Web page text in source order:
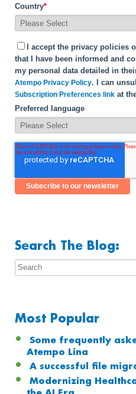
Country*
I accept the privacy policies
that I have been informed and
my personal data detailed in
Atempo Privacy Policy. I can
Subscription Preferences link at
Preferred language
Search The Blog:
Most Popular
Some frequently
Atempo Lina
A successful file
Modernizing